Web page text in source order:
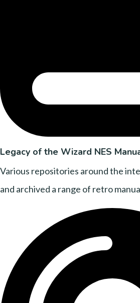
Legacy of the Wizard NES
Various repositories around the
and archived a range of retro